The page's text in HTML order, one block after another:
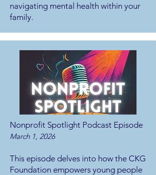
navigating mental health within your
family.
Nonprofit Spotlight Podcast Episode
March 1, 2026
This episode delves into how the CKG
Foundation empowers young people